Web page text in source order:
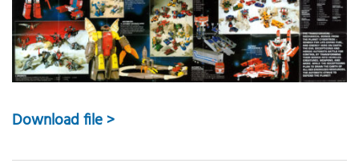
Download file >